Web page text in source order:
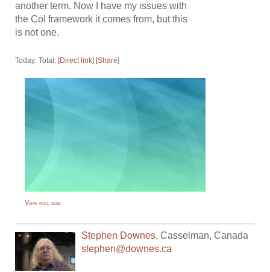
another term. Now I have my issues with
the CoI framework it comes from, but this
is not one.
Today: Total: [Direct link] [Share]
View full size
Stephen Downes,Casselman,Canada
stephen@downes.ca